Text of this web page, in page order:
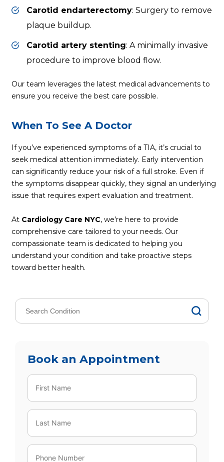
Carotid endarterectomy: Surgery to remove
plaque buildup.
Carotid artery stenting: A minimally invasive
procedure to improve blood flow.
Our team leverages the latest medical advancements to
ensure you receive the best care possible.
When To See A Doctor
If you’ve experienced symptoms of a TIA, it’s crucial to
seek medical attention immediately. Early intervention
can significantly reduce your risk of a full stroke. Even if
the symptoms disappear quickly, they signal an underlying
issue that requires expert evaluation and treatment.
At Cardiology Care NYC, we’re here to provide
comprehensive care tailored to your needs. Our
compassionate team is dedicated to helping you
understand your condition and take proactive steps
toward better health.
Book an Appointment